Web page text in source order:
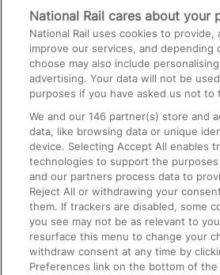
Media
Text 61016
On the Train
Accessible Train Travel and
Train Travel with Bicycles
Train Travel with Pets
Train Travel with Children
Food and Drink
National Rail cares about your
National Rail uses cookies to provide,
improve our services, and depending
choose may also include
advertising. Your data will not be
purposes if you have asked us not to
We and our146 partner(s) store and
data, like browsing data or unique
device. Selecting Accept All enables
technologies to support the
and our partners process data to
Reject All or withdrawing your
them. If trackers are disabled, some
you see may not be as relevant to
resurface this menu to change your
withdraw consent at any time by
Preferences link on the bottom of the